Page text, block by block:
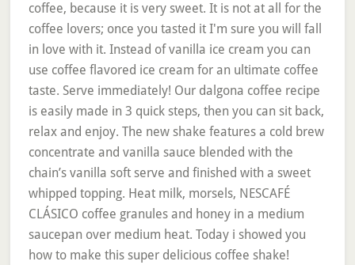
coffee, because it is very sweet. It is not at all for the
coffee lovers; once you tasted it I'm sure you will fall
in love with it. Instead of vanilla ice cream you can
use coffee flavored ice cream for an ultimate coffee
taste. Serve immediately! Our dalgona coffee recipe
is easily made in 3 quick steps, then you can sit back,
relax and enjoy. The new shake features a cold brew
concentrate and vanilla sauce blended with the
chain’s vanilla soft serve and finished with a sweet
whipped topping. Heat milk, morsels, NESCAFÉ
CLÁSICO coffee granules and honey in a medium
saucepan over medium heat. Today i showed you
how to make this super delicious coffee shake!